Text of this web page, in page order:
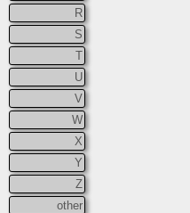
R
S
T
U
V
W
X
Y
Z
other